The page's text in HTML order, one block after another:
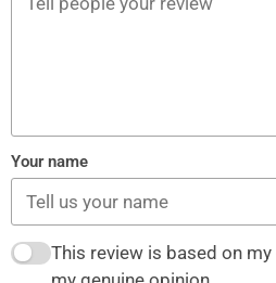
Your name
This review is based on